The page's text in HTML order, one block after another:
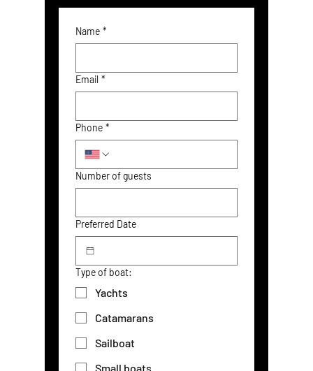
Name *
Email *
Phone *
Number of guests
Preferred Date
Type of boat:
Yachts
Catamarans
Sailboat
Small boats